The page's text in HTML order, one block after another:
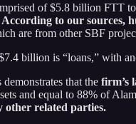
of $5.8 billion FTT
According to our sources,
are from other SBF
billion is “loans,” with
that the firm’s
and equal to 88% of
other related parties.